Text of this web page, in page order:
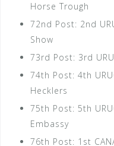
Horse Trough
72nd Post: 2nd
Show
73rd Post: 3rd
74th Post: 4th
Hecklers
75th Post: 5th
Embassy
76th Post: 1st